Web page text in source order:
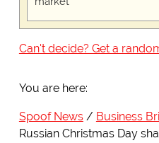
Can't decide? Get a
You are here:
Spoof News
Business
Russian Christmas Day